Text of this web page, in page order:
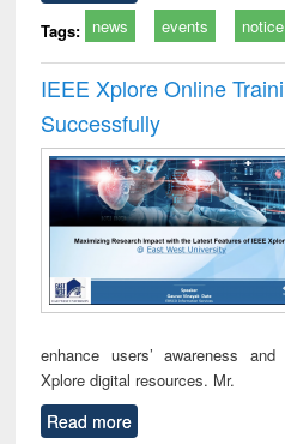
Tags: news events notice
IEEE Xplore Online
Successfully
enhance users’ awareness
Xplore digital resources. Mr.
Read more